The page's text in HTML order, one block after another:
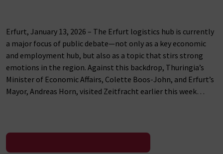
Erfurt, January 13, 2026 – The Erfurt logistics hub is currently
a major focus of public debate—not only as a key economic
and employment hub, but also as a topic that stirs strong
emotions in the region. Against this backdrop, Thuringia’s
Minister of Economic Affairs, Colette Boos-John, and Erfurt’s
Mayor, Andreas Horn, visited Zeitfracht earlier this week…